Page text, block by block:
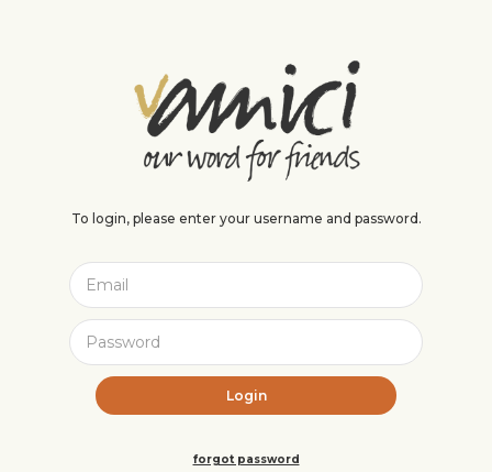
To login, please enter your username and password.
forgot password